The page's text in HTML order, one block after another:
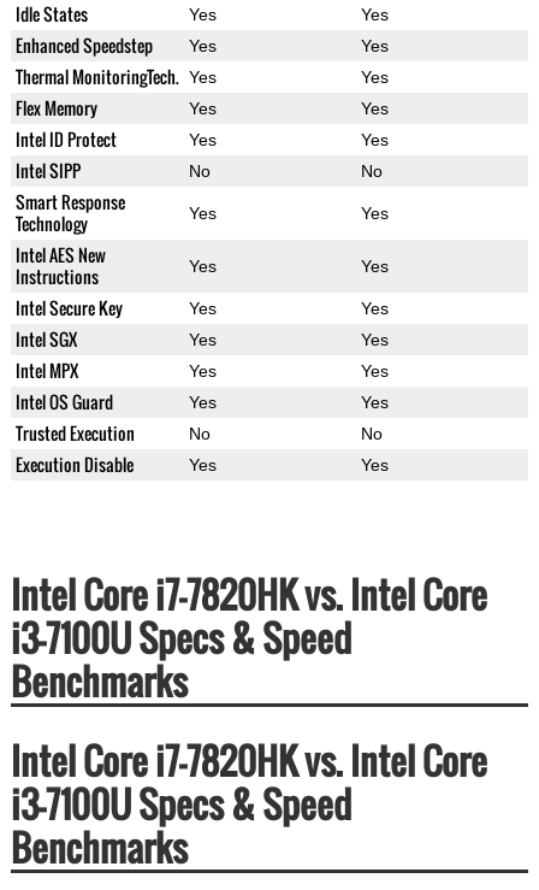
Idle States Yes Yes
Enhanced Speedstep Yes Yes
Thermal MonitoringTech. Yes Yes
Flex Memory Yes Yes
Intel ID Protect Yes Yes
Intel SIPP No No
Smart Response
Technology
Yes Yes
Intel AES New
Instructions
Yes Yes
Intel Secure Key Yes Yes
Intel SGX Yes Yes
Intel MPX Yes Yes
Intel OS Guard Yes Yes
Trusted Execution No No
Execution Disable Yes Yes
Intel Core i7-7820HK vs. Intel Core
i3-7100U Specs & Speed
Benchmarks
Intel Core i7-7820HK vs. Intel Core
i3-7100U Specs & Speed
Benchmarks